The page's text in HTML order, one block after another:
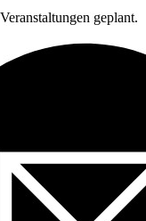
geplant.